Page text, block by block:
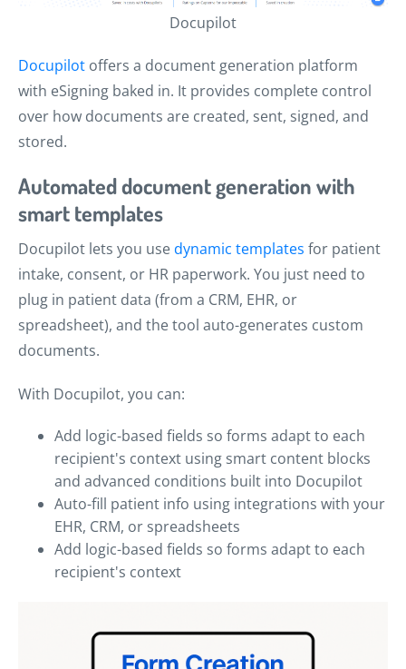
Docupilot
Docupilot offers a document generation platform
with eSigning baked in. It provides complete control
over how documents are created, sent, signed, and
stored.
Automated document generation with
smart templates
Docupilot lets you usedynamic templates for patient
intake, consent, or HR paperwork. You just need to
plug in patient data (from a CRM, EHR, or
spreadsheet), and the tool auto-generates custom
documents.
With Docupilot, you can:
Add logic-based fields so forms adapt to each
recipient's context using smart content blocks
and advanced conditions built into Docupilot
Auto-fill patient info using integrations with your
EHR, CRM, or spreadsheets
Add logic-based fields so forms adapt to each
recipient's context